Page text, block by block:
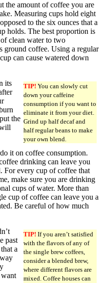
the amount of coffee you are
Measuring cups hold eight
to the six ounces that a
holds. The best proportion is
clean water to two
ground coffee. Using a regular
can cause watered down
TIP! You can slowly cut
down your caffeine
consumption if you want to
eliminate it from your diet.
Grind up half decaf and
half regular beans to make
your own blend.
its
the
it on coffee consumption.
drinking can leave you
For every cup of coffee that
make sure you are drinking
cups of water. More than
cup of coffee can leave you a
Be careful of how much
TIP! If you aren’t satisfied
with the flavors of any of
the single brew coffees,
consider a blended brew,
where different flavors are
mixed. Coffee houses can
past
a